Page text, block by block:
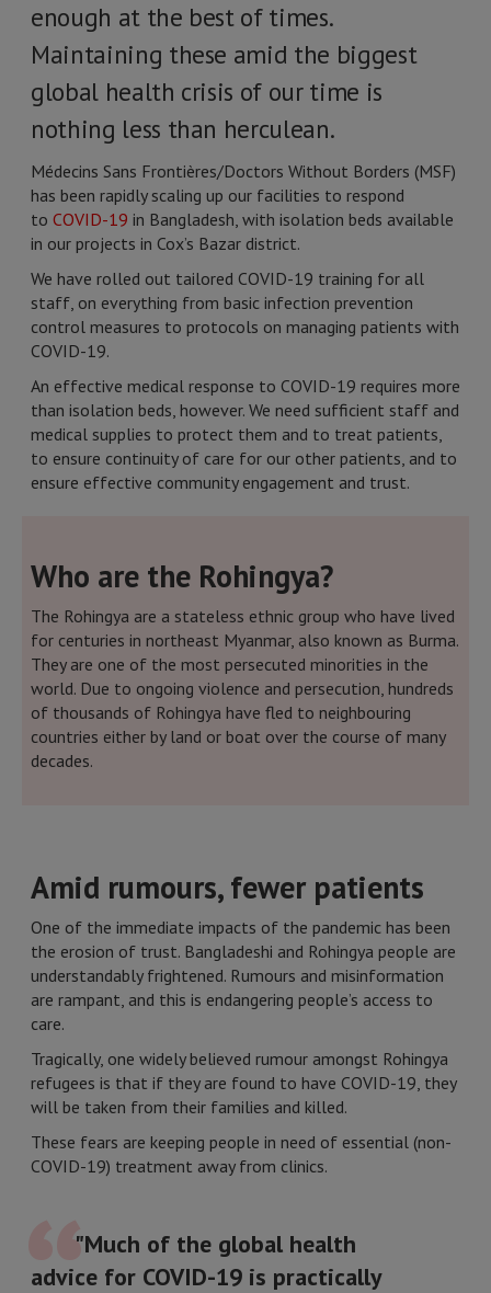
enough at the best of times.
Maintaining these amid the biggest
global health crisis of our time is
nothing less than herculean.
Médecins Sans Frontières/Doctors Without Borders (MSF)
has been rapidly scaling up our facilities to respond
to COVID-19 in Bangladesh, with isolation beds available
in our projects in Cox’s Bazar district.
We have rolled out tailored COVID-19 training for all
staff, on everything from basic infection prevention
control measures to protocols on managing patients with
COVID-19.
An effective medical response to COVID-19 requires more
than isolation beds, however. We need sufficient staff and
medical supplies to protect them and to treat patients,
to ensure continuity of care for our other patients, and to
ensure effective community engagement and trust.
Who are the Rohingya?
The Rohingya are a stateless ethnic group who have lived
for centuries in northeast Myanmar, also known as Burma.
They are one of the most persecuted minorities in the
world. Due to ongoing violence and persecution, hundreds
of thousands of Rohingya have fled to neighbouring
countries either by land or boat over the course of many
decades.
Amid rumours, fewer patients
One of the immediate impacts of the pandemic has been
the erosion of trust. Bangladeshi and Rohingya people are
understandably frightened. Rumours and misinformation
are rampant, and this is endangering people’s access to
care.
Tragically, one widely believed rumour amongst Rohingya
refugees is that if they are found to have COVID-19, they
will be taken from their families and killed.
These fears are keeping people in need of essential (non-
COVID-19) treatment away from clinics.
"Much of the global health
advice for COVID-19 is practically